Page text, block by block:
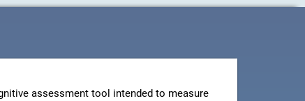
assessment tool intended to measure